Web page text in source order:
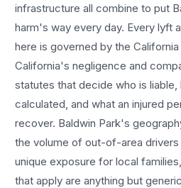
infrastructure all combine to put
harm's way every day. Everylyft
here is governed by the
California's negligence and
statutes that decide who is liable,
calculated, and what an injured
recover. Baldwin Park's
the volume of out-of-area
unique exposure for local
that apply are anything but